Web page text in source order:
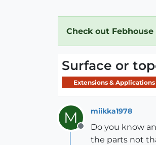
Check out Febhouse
Surface or
Extensions &
M
Offline
miikka1978
Do you know
the parts not